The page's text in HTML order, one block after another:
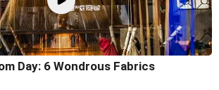
Day: 6 Wondrous Fabrics